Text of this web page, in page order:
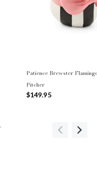
Patience Brewster
Pitcher
$149.95